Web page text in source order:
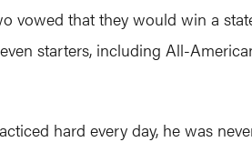
vowed that they would win a
starters, including All-
hard every day, he was